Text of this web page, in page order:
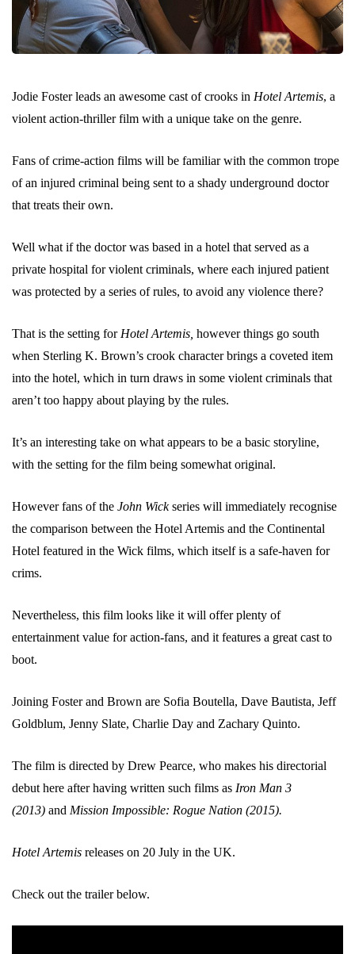
Jodie Foster leads an awesome cast of crooks in Hotel Artemis, a
violent action-thriller film with a unique take on the genre.
Fans of crime-action films will be familiar with the common trope
of an injured criminal being sent to a shady underground doctor
that treats their own.
Well what if the doctor was based in a hotel that served as a
private hospital for violent criminals, where each injured patient
was protected by a series of rules, to avoid any violence there?
That is the setting for Hotel Artemis, however things go south
when Sterling K. Brown’s crook character brings a coveted item
into the hotel, which in turn draws in some violent criminals that
aren’t too happy about playing by the rules.
It’s an interesting take on what appears to be a basic storyline,
with the setting for the film being somewhat original.
However fans of the John Wickseries will immediately recognise
the comparison between the Hotel Artemis and the Continental
Hotel featured in the Wick films, which itself is a safe-haven for
crims.
Nevertheless, this film looks like it will offer plenty of
entertainment value for action-fans, and it features a great cast to
boot.
Joining Foster and Brown are Sofia Boutella, Dave Bautista, Jeff
Goldblum, Jenny Slate, Charlie Day and Zachary Quinto.
The film is directed by Drew Pearce, who makes his directorial
debut here after having written such films as Iron Man 3
(2013) and Mission Impossible: Rogue Nation (2015).
Hotel Artemis releases on 20 July in the UK.
Check out the trailer below.